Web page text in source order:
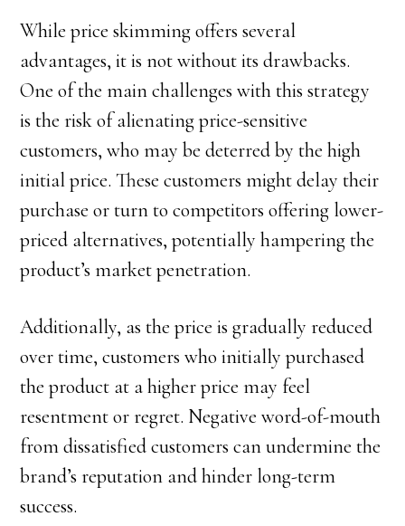
While price skimming offers several
advantages, it is not without its drawbacks.
One of the main challenges with this strategy
is the risk of alienating price-sensitive
customers, who may be deterred by the high
initial price. These customers might delay their
purchase or turn to competitors offering lower-
priced alternatives, potentially hampering the
product’s market penetration.
Additionally, as the price is gradually reduced
over time, customers who initially purchased
the product at a higher price may feel
resentment or regret. Negative word-of-mouth
from dissatisfied customers can undermine the
brand’s reputation and hinder long-term
success.